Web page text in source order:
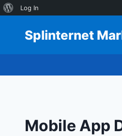
About
Log In
contentSplinternet
Mobile App